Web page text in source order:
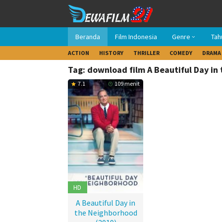
konten
Beranda Film Indonesia Genre
ACTION HISTORY THRILLER COMEDY DRAMA
Tag: download film A Beautiful Day in
7.1 109 menit
HD
A Beautiful Day in
the Neighborhood